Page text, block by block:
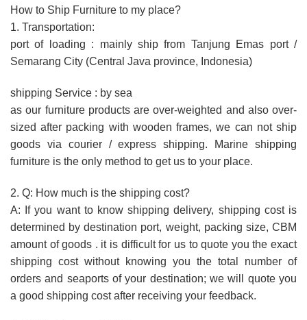
How to Ship Furniture to my place?
1. Transportation:
port of loading : mainly ship from Tanjung Emas port /
Semarang City (Central Java province, Indonesia)
shipping Service : by sea
as our furniture products are over-weighted and also over-
sized after packing with wooden frames, we can not ship
goods via courier / express shipping. Marine shipping
furniture is the only method to get us to your place.
2. Q: How much is the shipping cost?
A: If you want to know shipping delivery, shipping cost is
determined by destination port, weight, packing size, CBM
amount of goods . it is difficult for us to quote you the exact
shipping cost without knowing you the total number of
orders and seaports of your destination; we will quote you
a good shipping cost after receiving your feedback.